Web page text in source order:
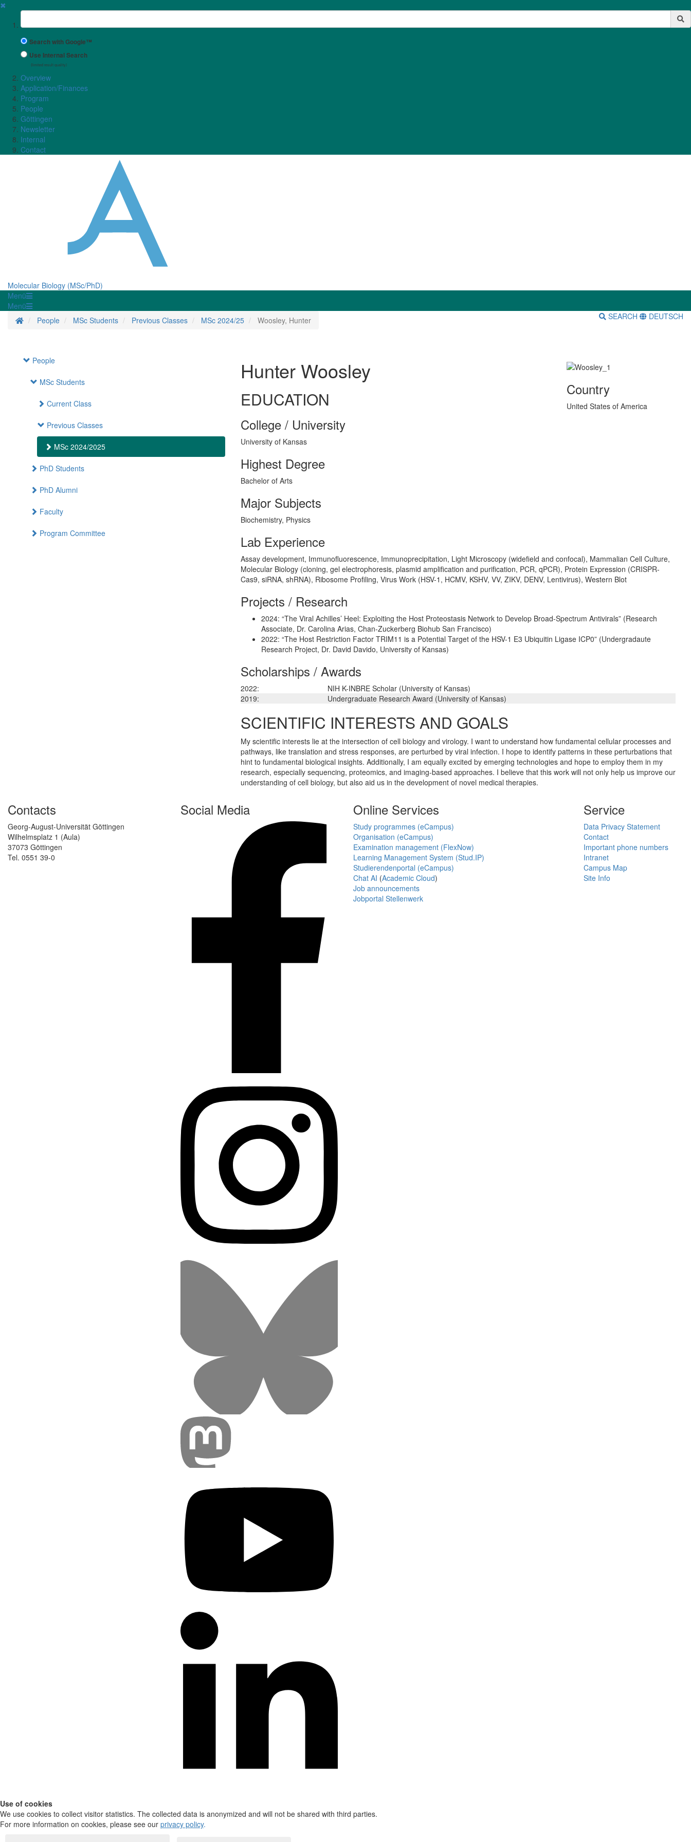
✖
Suchbegriff
Search with Google™
Use Internal Search
(limited result quality)
Overview
Application/Finances
Program
People
Göttingen
Newsletter
Internal
Contact
Molecular Biology (MSc/PhD)
Menü
Menü
Homepage
People MSc Students Previous Classes MSc 2024/25 Woosley, Hunter SEARCH DEUTSCH
People
MSc Students
Current Class
Previous Classes
MSc 2024/2025
PhD Students
PhD Alumni
Faculty
Program Committee
Hunter Woosley
EDUCATION
College / University
University of Kansas
Highest Degree
Bachelor of Arts
Major Subjects
Biochemistry, Physics
Country
United States of America
Lab Experience
Assay development, Immunofluorescence, Immunoprecipitation, Light Microscopy (widefield and confocal), Mammalian Cell Culture,
Molecular Biology (cloning, gel electrophoresis, plasmid amplification and purification, PCR, qPCR), Protein Expression (CRISPR-
Cas9, siRNA, shRNA), Ribosome Profiling, Virus Work (HSV-1, HCMV, KSHV, VV, ZIKV, DENV, Lentivirus), Western Blot
Projects / Research
2024: “The Viral Achilles’ Heel: Exploiting the Host Proteostasis Network to Develop Broad-Spectrum Antivirals” (Research
Associate, Dr. Carolina Arias, Chan-Zuckerberg Biohub San Francisco)
2022: “The Host Restriction Factor TRIM11 is a Potential Target of the HSV-1 E3 Ubiquitin Ligase ICP0” (Undergradaute
Research Project, Dr. David Davido, University of Kansas)
Scholarships / Awards
2022:
NIH K-INBRE Scholar (University of Kansas)
2019:
Undergraduate Research Award (University of Kansas)
SCIENTIFIC INTERESTS AND GOALS
My scientific interests lie at the intersection of cell biology and virology. I want to understand how fundamental cellular processes and
pathways, like translation and stress responses, are perturbed by viral infection. I hope to identify patterns in these perturbations that
hint to fundamental biological insights. Additionally, I am equally excited by emerging technologies and hope to employ them in my
research, especially sequencing, proteomics, and imaging-based approaches. I believe that this work will not only help us improve our
understanding of cell biology, but also aid us in the development of novel medical therapies.
Contacts
Georg-August-Universität Göttingen
Wilhelmsplatz 1 (Aula)
37073 Göttingen
Tel. 0551 39-0
Social Media Online Services
Study programmes (eCampus)
Organisation (eCampus)
Examination management (FlexNow)
Learning Management System (Stud.IP)
Studierendenportal (eCampus)
Chat AI (Academic Cloud)
Job announcements
Jobportal Stellenwerk
Service
Data Privacy Statement
Contact
Important phone numbers
Intranet
Campus Map
Site Info
Use of cookies
We use cookies to collect visitor statistics. The collected data is anonymized and will not be shared with third parties.
For more information on cookies, please see our privacy policy.